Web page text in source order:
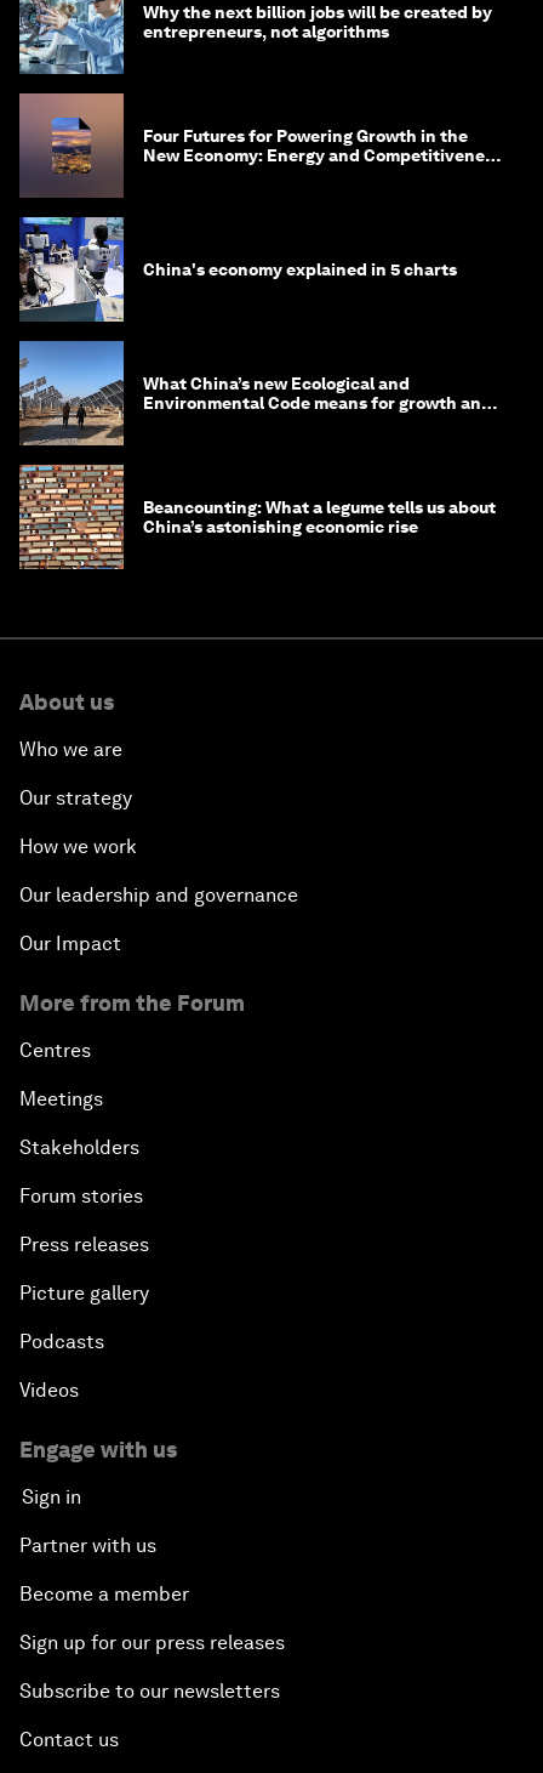
Why the next billion jobs will be created by
entrepreneurs, not algorithms
Four Futures for Powering Growth in the
New Economy: Energy and Competitiveness
China's economy explained in 5 charts
What China’s new Ecological and
Environmental Code means for growth and
Beancounting: What a legume tells us about
China’s astonishing economic rise
About us
Who we are
Our strategy
How we work
Our leadership and governance
Our Impact
More from the Forum
Centres
Meetings
Stakeholders
Forum stories
Press releases
Picture gallery
Podcasts
Videos
Engage with us
Sign in
Partner with us
Become a member
Sign up for our press releases
Subscribe to our newsletters
Contact us